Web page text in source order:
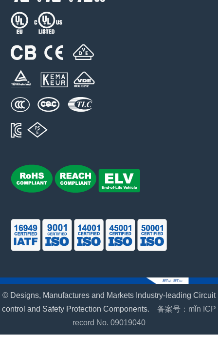
© Designs, Manufactures and Markets Industry-leading Circuit
control and Safety Protection Components. 备案号：mǐn ICP
record No. 09019040